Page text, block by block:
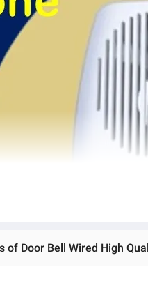
of Door Bell Wired High